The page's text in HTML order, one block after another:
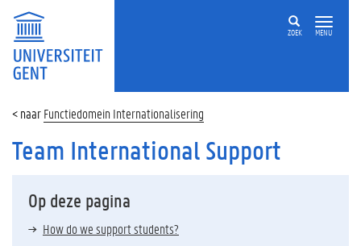
ZOEK MENU
Functiedomein Internationalisering
Team International Support
Op deze pagina
How do we support students?